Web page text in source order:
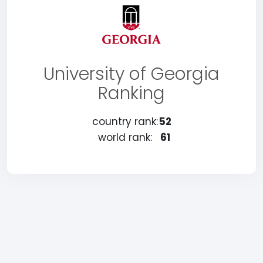
University of Georgia
Ranking
country rank:52
world rank:
61